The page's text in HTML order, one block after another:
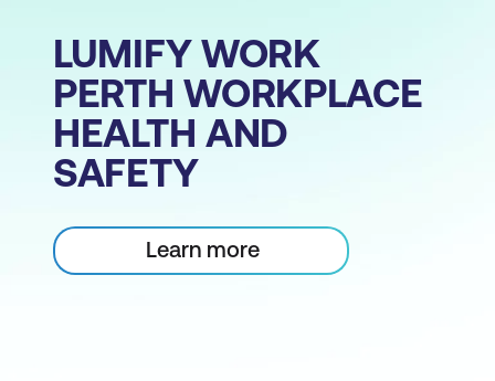
LUMIFY WORK
PERTH WORKPLACE
HEALTH AND
SAFETY
Learn more